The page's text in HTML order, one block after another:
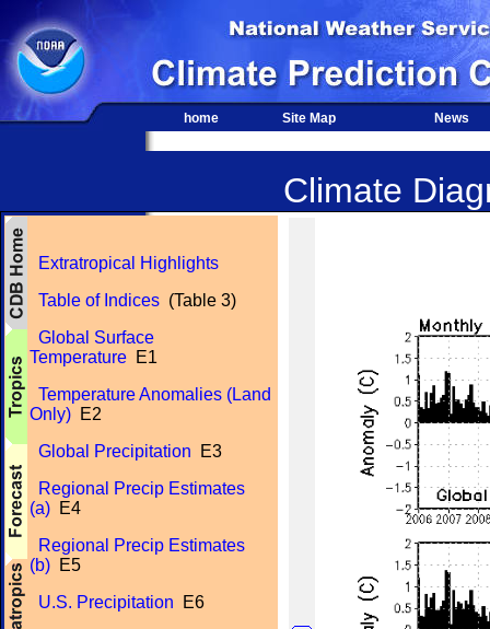
home Site Map News
Climate
Extratropical Highlights
Table of Indices (Table 3)
Global Surface
Temperature E1
Temperature Anomalies (Land
Only) E2
Global Precipitation E3
Regional Precip Estimates
(a) E4
Regional Precip Estimates
(b) E5
U.S. Precipitation E6